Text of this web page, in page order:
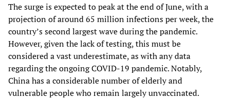
The surge is expected to peak at the end of June, with a
projection of around 65 million infections per week, the
country’s second largest wave during the pandemic.
However, given the lack of testing, this must be
considered a vast underestimate, as with any data
regarding the ongoing COVID-19 pandemic. Notably,
China has a considerable number of elderly and
vulnerable people who remain largely unvaccinated.